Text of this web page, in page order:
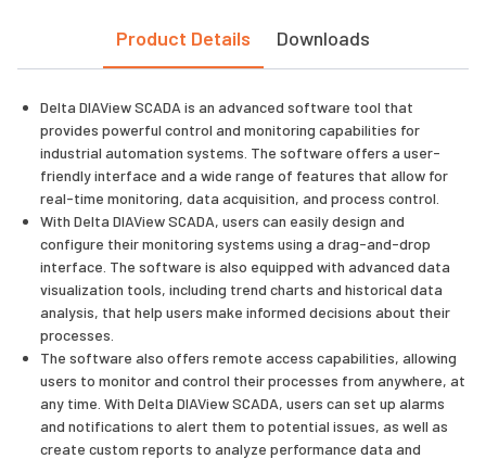
Product Details Downloads
Delta DIAView SCADA is an advanced software tool that
provides powerful control and monitoring capabilities for
industrial automation systems. The software offers a user-
friendly interface and a wide range of features that allow for
real-time monitoring, data acquisition, and process control.
With Delta DIAView SCADA, users can easily design and
configure their monitoring systems using a drag-and-drop
interface. The software is also equipped with advanced data
visualization tools, including trend charts and historical data
analysis, that help users make informed decisions about their
processes.
The software also offers remote access capabilities, allowing
users to monitor and control their processes from anywhere, at
any time. With Delta DIAView SCADA, users can set up alarms
and notifications to alert them to potential issues, as well as
create custom reports to analyze performance data and